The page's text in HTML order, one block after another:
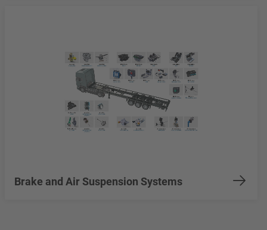
Brake and Air Suspension Systems